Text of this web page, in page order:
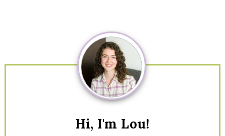
Hi, I'm Lou!